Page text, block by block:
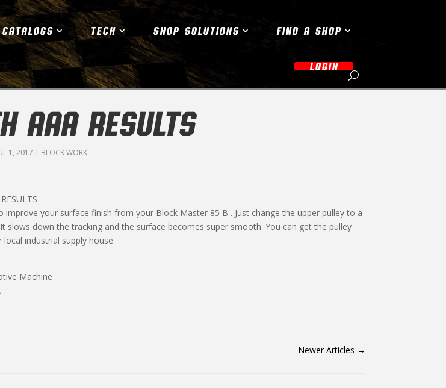
CATALOGS TECH SHOP SOLUTIONS FIND A SHOP
LOGIN
AAA RESULTS
1, 2017 | BLOCK WORK
improve your surface finish from your Block Master 85 B . Just change the upper pulley to a
It slows down the tracking and the surface becomes super smooth. You can get the pulley
local industrial supply house.
Machine
Newer Articles →